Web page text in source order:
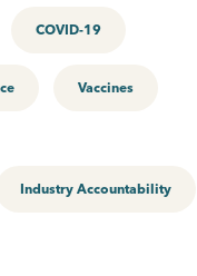
COVID-19
Vaccines
Industry Accountability